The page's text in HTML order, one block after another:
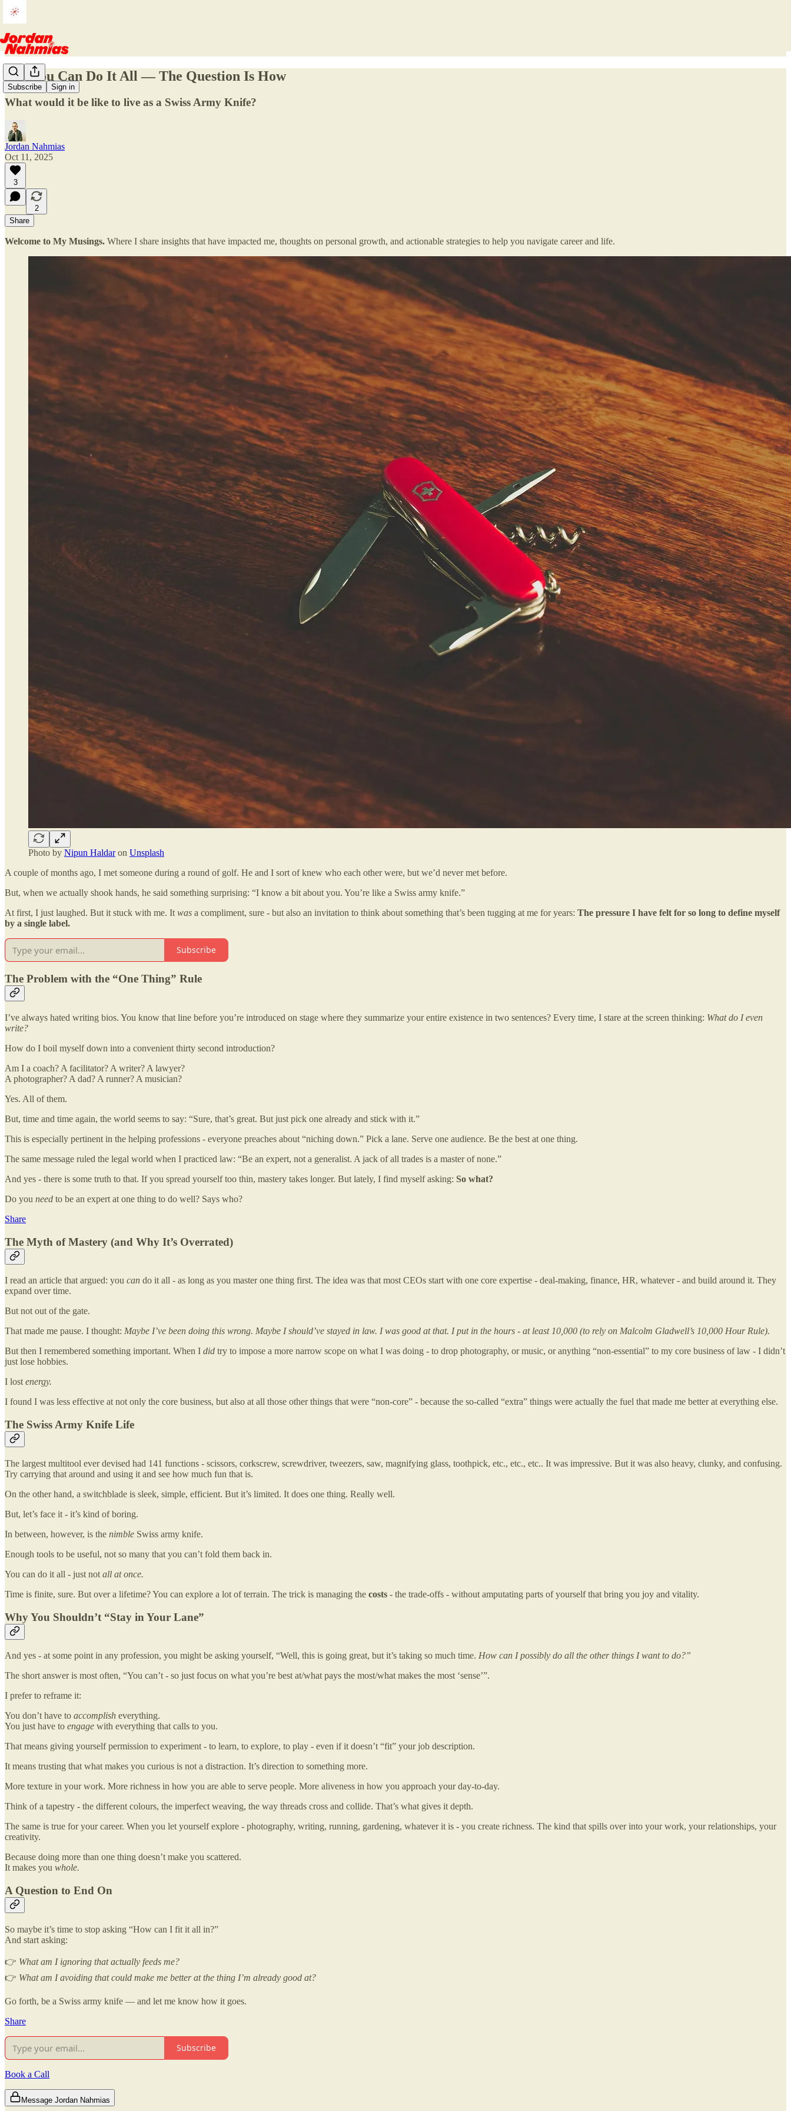
Subscribe Sign in
Yes, You Can Do It All — The Question Is How
What would it be like to live as a Swiss Army Knife?
Jordan Nahmias
Oct 11, 2025
3
2
Share
Welcome to My Musings. Where I share insights that have impacted me, thoughts on personal growth, and actionable strategies to help you navigate career and life.
Photo by Nipun Haldaron Unsplash
A couple of months ago, I met someone during a round of golf. He and I sort of knew who each other were, but we’d never met before.
But, when we actually shook hands, he said something surprising: “I know a bit about you. You’re like a Swiss army knife.”
At first, I just laughed. But it stuck with me. It was a compliment, sure - but also an invitation to think about something that’s been tugging at me for years: The pressure I have felt for so long to define myself
by a single label.
Subscribe
The Problem with the “One Thing” Rule
I’ve always hated writing bios. You know that line before you’re introduced on stage where they summarize your entire existence in two sentences? Every time, I stare at the screen thinking: What do I even
write?
How do I boil myself down into a convenient thirty second introduction?
Am I a coach? A facilitator? A writer? A lawyer?
A photographer? A dad? A runner? A musician?
Yes. All of them.
But, time and time again, the world seems to say: “Sure, that’s great. But just pick one already and stick with it.”
This is especially pertinent in the helping professions - everyone preaches about “niching down.” Pick a lane. Serve one audience. Be the best at one thing.
The same message ruled the legal world when I practiced law: “Be an expert, not a generalist. A jack of all trades is a master of none.”
And yes - there is some truth to that. If you spread yourself too thin, mastery takes longer. But lately, I find myself asking: So what?
Do you need to be an expert at one thing to do well? Says who?
Share
The Myth of Mastery (and Why It’s Overrated)
I read an article that argued: you can do it all - as long as you master one thing first. The idea was that most CEOs start with one core expertise - deal-making, finance, HR, whatever - and build around it. They
expand over time.
But not out of the gate.
That made me pause. I thought: Maybe I’ve been doing this wrong. Maybe I should’ve stayed in law. I was good at that. I put in the hours - at least 10,000 (to rely on Malcolm Gladwell’s 10,000 Hour Rule).
But then I remembered something important. When I did try to impose a more narrow scope on what I was doing - to drop photography, or music, or anything “non-essential” to my core business of law - I didn’t
just lose hobbies.
I lostenergy.
I found I was less effective at not only the core business, but also at all those other things that were “non-core” - because the so-called “extra” things were actually the fuel that made me better at everything else.
The Swiss Army Knife Life
The largest multitool ever devised had 141 functions - scissors, corkscrew, screwdriver, tweezers, saw, magnifying glass, toothpick, etc., etc., etc.. It was impressive. But it was also heavy, clunky, and confusing.
Try carrying that around and using it and see how much fun that is.
On the other hand, a switchblade is sleek, simple, efficient. But it’s limited. It does one thing. Really well.
But, let’s face it - it’s kind of boring.
In between, however, is the nimble Swiss army knife.
Enough tools to be useful, not so many that you can’t fold them back in.
You can do it all - just not all at once.
Time is finite, sure. But over a lifetime? You can explore a lot of terrain. The trick is managing the costs - the trade-offs - without amputating parts of yourself that bring you joy and vitality.
Why You Shouldn’t “Stay in Your Lane”
And yes - at some point in any profession, you might be asking yourself, “Well, this is going great, but it’s taking so much time. How can I possibly do all the other things I want to do?”
The short answer is most often, “You can’t - so just focus on what you’re best at/what pays the most/what makes the most ‘sense’”.
I prefer to reframe it:
You don’t have to accomplish everything.
You just have to engage with everything that calls to you.
That means giving yourself permission to experiment - to learn, to explore, to play - even if it doesn’t “fit” your job description.
It means trusting that what makes you curious is not a distraction. It’s direction to something more.
More texture in your work. More richness in how you are able to serve people. More aliveness in how you approach your day-to-day.
Think of a tapestry - the different colours, the imperfect weaving, the way threads cross and collide. That’s what gives it depth.
The same is true for your career. When you let yourself explore - photography, writing, running, gardening, whatever it is - you create richness. The kind that spills over into your work, your relationships, your
creativity.
Because doing more than one thing doesn’t make you scattered.
It makes you whole.
A Question to End On
So maybe it’s time to stop asking “How can I fit it all in?”
And start asking:
👉 What am I ignoring that actually feeds me?
👉 What am I avoiding that could make me better at the thing I’m already good at?
Go forth, be a Swiss army knife — and let me know how it goes.
Share
Subscribe
Book a Call
Message Jordan Nahmias